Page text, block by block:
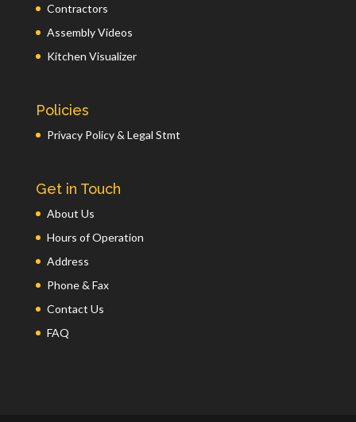
Contractors
Assembly Videos
Kitchen Visualizer
Policies
Privacy Policy & Legal Stmt
Get in Touch
About Us
Hours of Operation
Address
Phone & Fax
Contact Us
FAQ